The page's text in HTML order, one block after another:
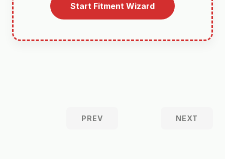
Start Fitment Wizard
PREV NEXT